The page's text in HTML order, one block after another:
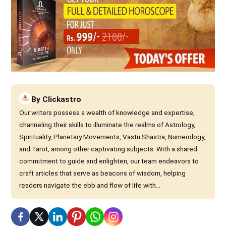
By Clickastro
Our writers possess a wealth of knowledge and expertise,
channeling their skills to illuminate the realms of Astrology,
Spirituality, Planetary Movements, Vastu Shastra, Numerology,
and Tarot, among other captivating subjects. With a shared
commitment to guide and enlighten, our team endeavors to
craft articles that serve as beacons of wisdom, helping
readers navigate the ebb and flow of life with...